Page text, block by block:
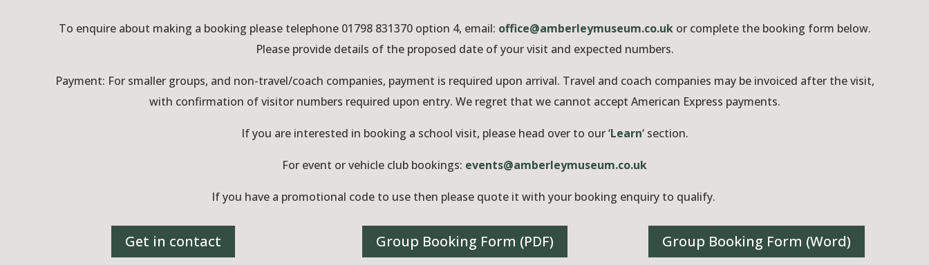
To enquire about making a booking please telephone 01798 831370 option 4, email: office@amberleymuseum.co.ukor complete the booking form below.
Please provide details of the proposed date of your visit and expected numbers.
Payment: For smaller groups, and non-travel/coach companies, payment is required upon arrival. Travel and coach companies may be invoiced after the visit,
with confirmation of visitor numbers required upon entry. We regret that we cannot accept American Express payments.
If you are interested in booking a school visit, please head over to our ‘Learn‘ section.
For event or vehicle club bookings: events@amberleymuseum.co.uk
If you have a promotional code to use then please quote it with your booking enquiry to qualify.
Get in contact Group Booking Form (PDF) Group Booking Form (Word)